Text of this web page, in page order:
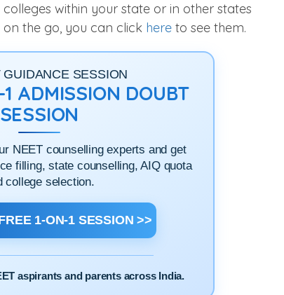
within your state or in other states
the go, you can click here to see them.
GUIDANCE SESSION
1 ADMISSION DOUBT
SESSION
NEET counselling experts and get
filling, state counselling, AIQ quota
college selection.
1-ON-1 SESSION >>
aspirants and parents across India.